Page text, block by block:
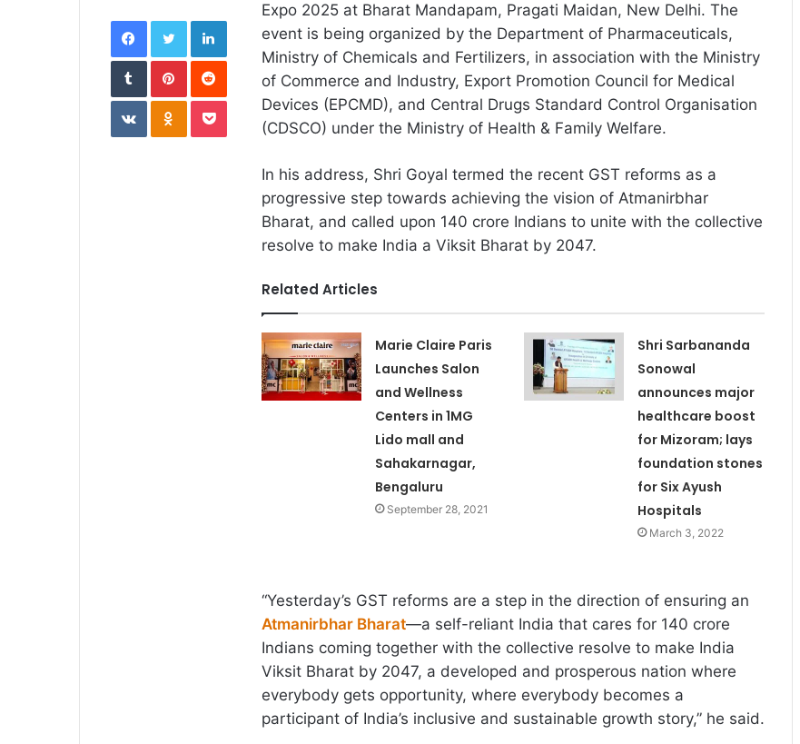
Expo 2025 at Bharat Mandapam, Pragati Maidan, New Delhi. The
event is being organized by the Department of Pharmaceuticals,
Ministry of Chemicals and Fertilizers, in association with the Ministry
of Commerce and Industry, Export Promotion Council for Medical
Devices (EPCMD), and Central Drugs Standard Control Organisation
(CDSCO) under the Ministry of Health & Family Welfare.
In his address, Shri Goyal termed the recent GST reforms as a
progressive step towards achieving the vision of Atmanirbhar
Bharat, and called upon 140 crore Indians to unite with the collective
resolve to make India a Viksit Bharat by 2047.
Related Articles
Marie Claire Paris
Launches Salon
and Wellness
Centers in 1MG
Lido mall and
Sahakarnagar,
Bengaluru
September 28, 2021
Shri Sarbananda
Sonowal
announces major
healthcare boost
for Mizoram; lays
foundation stones
for Six Ayush
Hospitals
March 3, 2022
“Yesterday’s GST reforms are a step in the direction of ensuring an
Atmanirbhar Bharat—a self-reliant India that cares for 140 crore
Indians coming together with the collective resolve to make India
Viksit Bharat by 2047, a developed and prosperous nation where
everybody gets opportunity, where everybody becomes a
participant of India’s inclusive and sustainable growth story,” he said.
FacebookTwitterLinkedIn
TumblrPinterestReddit
VKontakteOdnoklassniki
Pocket